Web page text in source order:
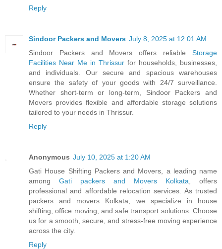
Reply
Sindoor Packers and Movers July 8, 2025 at 12:01 AM
Sindoor Packers and Movers offers reliable Storage
Facilities Near Me in Thrissur for households, businesses,
and individuals. Our secure and spacious warehouses
ensure the safety of your goods with 24/7 surveillance.
Whether short-term or long-term, Sindoor Packers and
Movers provides flexible and affordable storage solutions
tailored to your needs in Thrissur.
Reply
Anonymous July 10, 2025 at 1:20 AM
Gati House Shifting Packers and Movers, a leading name
among Gati packers and Movers Kolkata , offers
professional and affordable relocation services. As trusted
packers and movers Kolkata, we specialize in house
shifting, office moving, and safe transport solutions. Choose
us for a smooth, secure, and stress-free moving experience
across the city.
Reply